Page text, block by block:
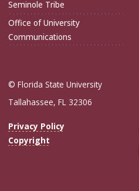
Seminole Tribe
Office of University
Communications
© Florida State University
Tallahassee, FL 32306
Privacy Policy
Copyright